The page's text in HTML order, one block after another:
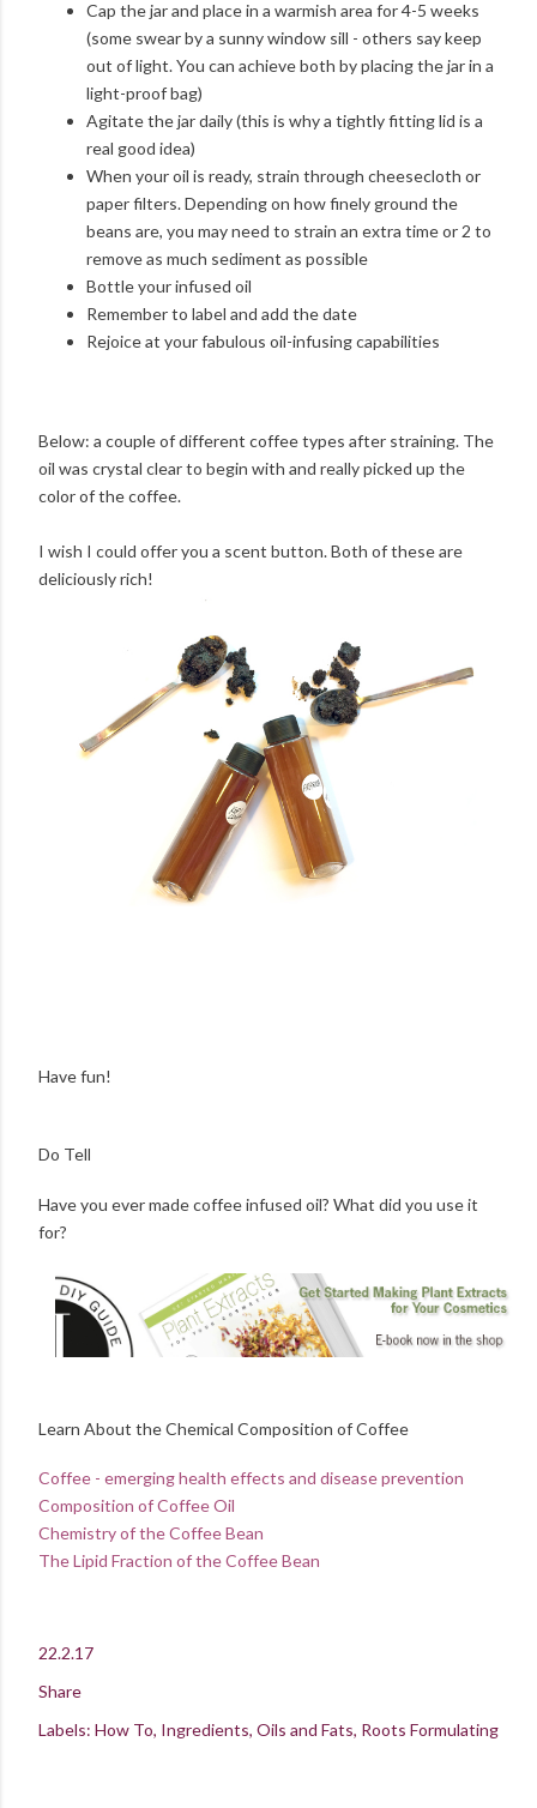
Cap the jar and place in a warmish area for 4-5 weeks
(some swear by a sunny window sill - others say keep
out of light. You can achieve both by placing the jar in a
light-proof bag)
Agitate the jar daily (this is why a tightly fitting lid is a
real good idea)
When your oil is ready, strain through cheesecloth or
paper filters. Depending on how finely ground the
beans are, you may need to strain an extra time or 2 to
remove as much sediment as possible
Bottle your infused oil
Remember to label and add the date
Rejoice at your fabulous oil-infusing capabilities
Below: a couple of different coffee types after straining. The
oil was crystal clear to begin with and really picked up the
color of the coffee.
I wish I could offer you a scent button. Both of these are
deliciously rich!
Have fun!
Do Tell
Have you ever made coffee infused oil? What did you use it
for?
Learn About the Chemical Composition of Coffee
Coffee - emerging health effects and disease prevention
Composition of Coffee Oil
Chemistry of the Coffee Bean
The Lipid Fraction of the Coffee Bean
22.2.17
Share
Labels: How To Ingredients Oils and Fats Roots Formulating